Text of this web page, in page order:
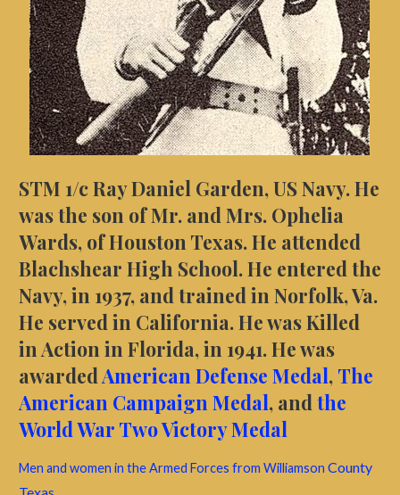
STM 1/c Ray Daniel Garden, US Navy. He
was the son of Mr. and Mrs. Ophelia
Wards, of Houston Texas. He attended
Blachshear High School. He entered the
Navy, in 1937, and trained in Norfolk, Va.
He served in California. He was Killed
in Action in Florida, in 1941.He was
awardedAmerican Defense Medal, The
American Campaign Medal, and the
World War Two Victory Medal
Men and women in the Armed Forces from Williamson County